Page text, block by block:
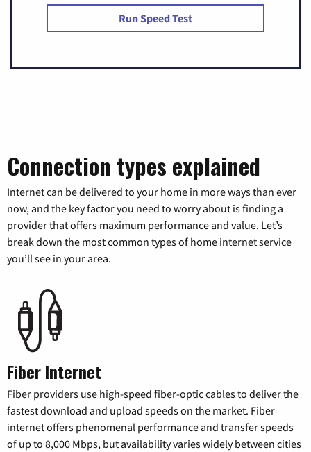
Run Speed Test
Connection types explained
Internet can be delivered to your home in more ways than ever
now, and the key factor you need to worry about is finding a
provider that offers maximum performance and value. Let’s
break down the most common types of home internet service
you’ll see in your area.
Fiber Internet
Fiber providers use high-speed fiber-optic cables to deliver the
fastest download and upload speeds on the market. Fiber
internet offers phenomenal performance and transfer speeds
of up to 8,000 Mbps, but availability varies widely between cities